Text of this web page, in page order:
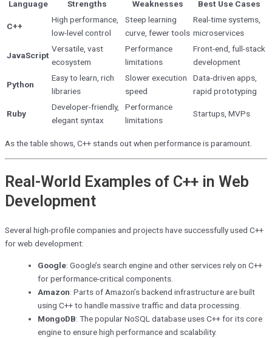
Language Strengths Weaknesses Best Use Cases
C++
High performance,
low-level control
Steep learning
curve, fewer tools
Real-time systems,
microservices
JavaScript
Versatile, vast
ecosystem
Performance
limitations
Front-end, full-stack
development
Python
Easy to learn, rich
libraries
Slower execution
speed
Data-driven apps,
rapid prototyping
Ruby
Developer-friendly,
elegant syntax
Performance
limitations
Startups, MVPs
As the table shows, C++ stands out when performance is paramount.
Real-World Examples of C++ in Web
Development
Several high-profile companies and projects have successfully used C++
for web development:
Google: Google’s search engine and other services rely on C++
for performance-critical components.
Amazon: Parts of Amazon’s backend infrastructure are built
using C++ to handle massive traffic and data processing.
MongoDB: The popular NoSQL database uses C++ for its core
engine to ensure high performance and scalability.